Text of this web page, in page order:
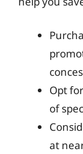
Opt
of
at